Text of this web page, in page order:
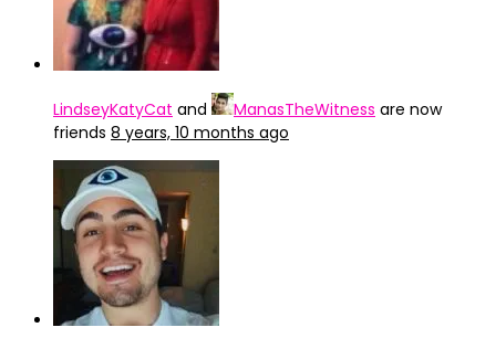
LindseyKatyCat and ManasTheWitness are now
friends 8 years, 10 months ago